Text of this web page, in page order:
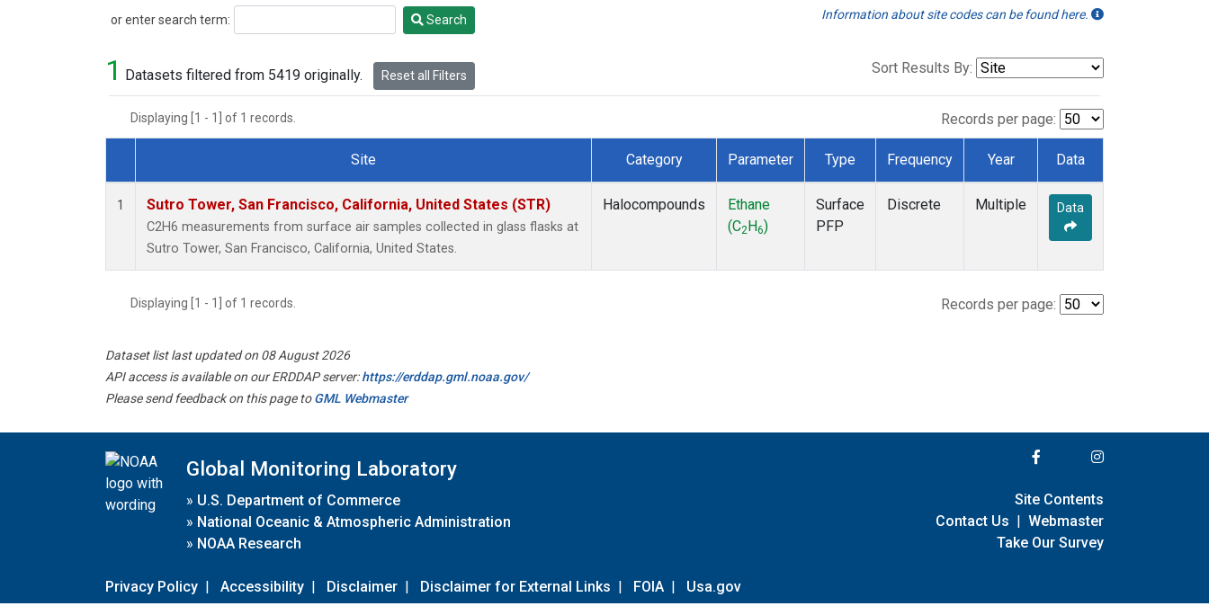
or enter search term:
Search Search Information about site codes can be found here.
1 Datasets filtered from 5419 originally. Reset all Filters Sort Results By:
Displaying [1 - 1] of 1 records. Records per page:
Dataset Number
Site Category Parameter Type Frequency Year Data
1 Sutro Tower, San Francisco, California, United States (STR)
C2H6 measurements from surface air samples collected in glass flasks at
Sutro Tower, San Francisco, California, United States.
Halocompounds
Ethane
(C2 H6)
Surface
PFP
Discrete Multiple Data
Displaying [1 - 1] of 1 records. Records per page:
Dataset list last updated on 08 August 2026
API access is available on our ERDDAP server:https://erddap.gml.noaa.gov/
Please send feedback on this page toGML Webmaster
Global Monitoring Laboratory
» U.S. Department of Commerce
» National Oceanic & Atmospheric Administration
» NOAA Research
Privacy Policy | Accessibility | Disclaimer | Disclaimer for External Links | FOIA | Usa.gov
Site Contents
Contact Us | Webmaster
Take Our Survey